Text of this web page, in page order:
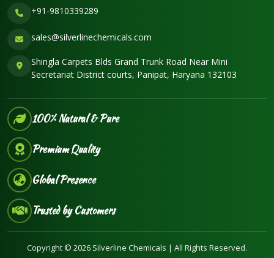
+91-9810339289
sales@silverlinechemicals.com
Shingla Carpets Blds Grand Trunk Road Near Mini
Secretariat District courts, Panipat, Haryana 132103
100% Natural & Pure
Premium Quality
Global Presence
Trusted by Customers
Copyright © 2026 Silverline Chemicals | All Rights Reserved.